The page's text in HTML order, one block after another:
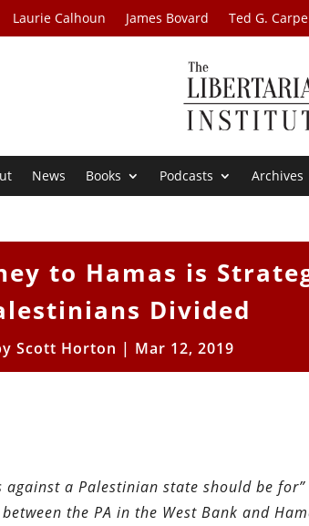
Laurie Calhoun James Bovard Ted G.
News Books Podcasts Archives
to Hamas is
Divided
Scott Horton | Mar 12, 2019
a Palestinian state should be
the PA in the West Bank and